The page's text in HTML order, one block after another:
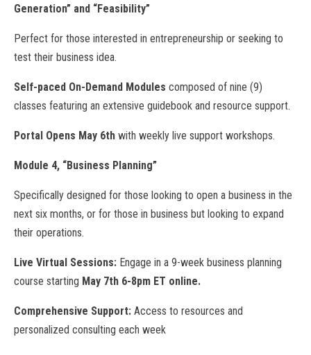
Generation” and “Feasibility”
Perfect for those interested in entrepreneurship or seeking to
test their business idea.
Self-paced On-Demand Modules composed of nine (9)
classes featuring an extensive guidebook and resource support.
Portal Opens May 6th with weekly live support workshops.
Module 4, “Business Planning”
Specifically designed for those looking to open a business in the
next six months, or for those in business but looking to expand
their operations.
Live Virtual Sessions: Engage in a 9-week business planning
course starting May 7th 6-8pm ET online.
Comprehensive Support: Access to resources and
personalized consulting each week